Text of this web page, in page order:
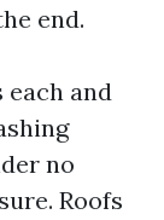
end.
each and
no
Roofs